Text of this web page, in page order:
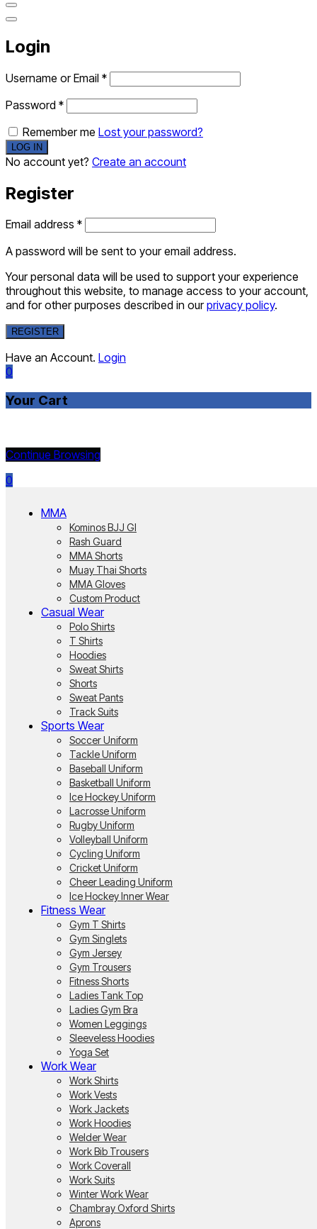
Login
Username or Email *
Password *
Remember me Lost your password?
No account yet? Create an account
Register
Email address *
A password will be sent to your email address.
Your personal data will be used to support your experience
throughout this website, to manage access to your account,
and for other purposes described in ourprivacy policy.
REGISTER
Have an Account. Login
0
Your Cart
Continue Browsing
0
MMA
Kominos BJJ GI
Rash Guard
MMA Shorts
Muay Thai Shorts
MMA Gloves
Custom Product
Casual Wear
Polo Shirts
T Shirts
Hoodies
Sweat Shirts
Shorts
Sweat Pants
Track Suits
Sports Wear
Soccer Uniform
Tackle Uniform
Baseball Uniform
Basketball Uniform
Ice Hockey Uniform
Lacrosse Uniform
Rugby Uniform
Volleyball Uniform
Cycling Uniform
Cricket Uniform
Cheer Leading Uniform
Ice Hockey Inner Wear
Fitness Wear
Gym T Shirts
Gym Singlets
Gym Jersey
Gym Trousers
Fitness Shorts
Ladies Tank Top
Ladies Gym Bra
Women Leggings
Sleeveless Hoodies
Yoga Set
Work Wear
Work Shirts
Work Vests
Work Jackets
Work Hoodies
Welder Wear
Work Bib Trousers
Work Coverall
Work Suits
Winter Work Wear
Chambray Oxford Shirts
Aprons